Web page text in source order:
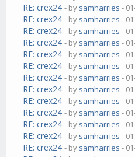
RE: crex24 - by samharries -
RE: crex24 - by samharries -
RE: crex24 - by samharries -
RE: crex24 - by samharries -
RE: crex24 - by samharries -
RE: crex24 - by samharries -
RE: crex24 - by samharries -
RE: crex24 - by samharries -
RE: crex24 - by samharries -
RE: crex24 - by samharries -
RE: crex24 - by samharries -
RE: crex24 - by samharries -
RE: crex24 - by samharries -